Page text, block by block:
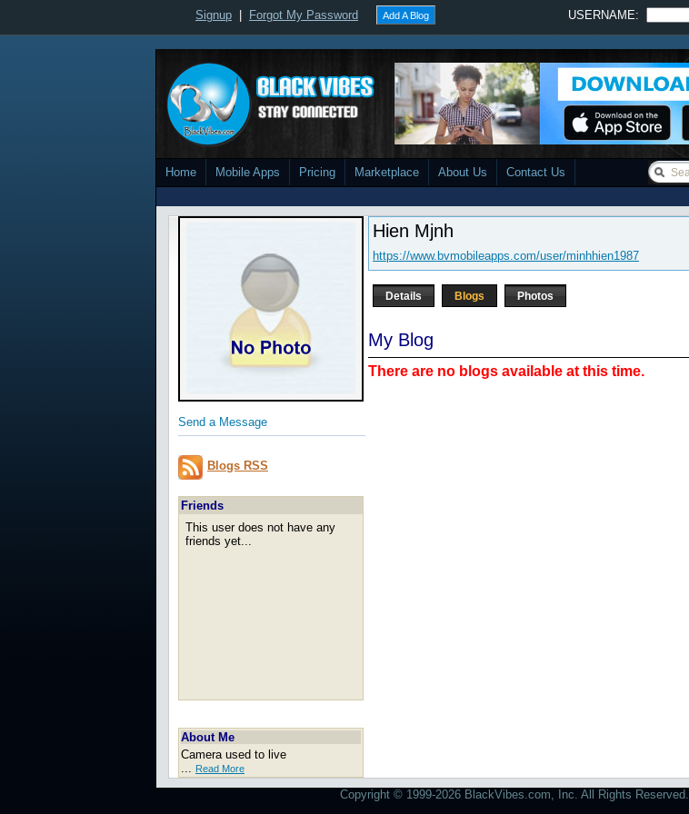
Signup Forgot My Password Add A Blog USERNAME:
Home Mobile Apps Pricing Marketplace About Us Contact Us
Send a Message
Blogs RSS
Friends
This user does not have any
friends yet...
About Me
Camera used to live
... Read More
Hien Mjnh
https://www.bvmobileapps.com/user/minhhien1987
Details Blogs Photos
My Blog
There are no blogs available at this time.
Copyright © 1999-2026 BlackVibes.com, Inc. All Rights Reserved.